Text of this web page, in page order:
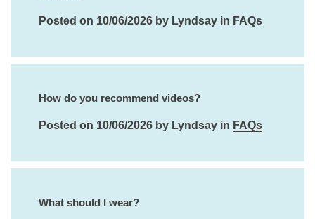
Posted on 10/06/2026 by Lyndsay in FAQs
How do you recommend videos?
Posted on 10/06/2026 by Lyndsay in FAQs
What should I wear?